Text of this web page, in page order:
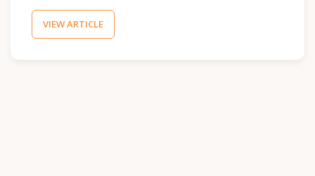
VIEW ARTICLE